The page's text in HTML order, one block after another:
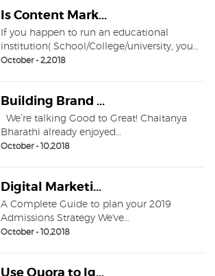
Is Content Mark...
If you happen to run an educational
institution( School/College/university, you…
October - 2,2018
Building Brand ...
We’re talking Good to Great! Chaitanya
Bharathi already enjoyed…
October - 10,2018
Digital Marketi...
A Complete Guide to plan your 2019
Admissions Strategy We've…
October - 10,2018